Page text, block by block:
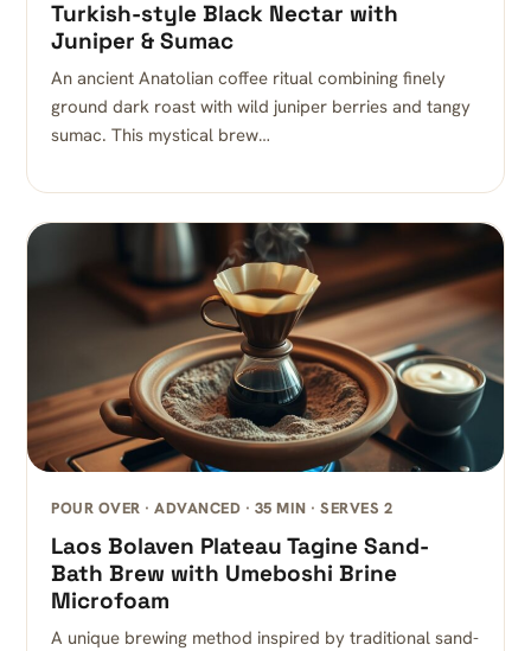
Turkish-style Black Nectar with
Juniper & Sumac
An ancient Anatolian coffee ritual combining finely
ground dark roast with wild juniper berries and tangy
sumac. This mystical brew…
POUR OVER · ADVANCED · 35 MIN · SERVES 2
Laos Bolaven Plateau Tagine Sand-
Bath Brew with Umeboshi Brine
Microfoam
A unique brewing method inspired by traditional sand-